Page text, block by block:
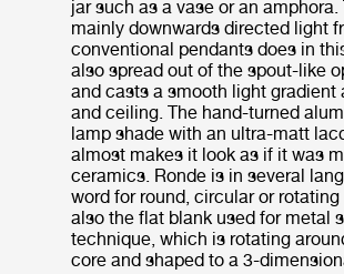
jar such as a vase or an amphora.
mainly downwards directed light
conventional pendants does in
also spread out of the spout-like
and casts a smooth light gradient
and ceiling. The hand-turned
lamp shade with an ultra-matt
almost makes it look as if it was
ceramics. Ronde is in several
word for round, circular or
also the flat blank used for metal
technique, which is rotating
core and shaped to a 3-